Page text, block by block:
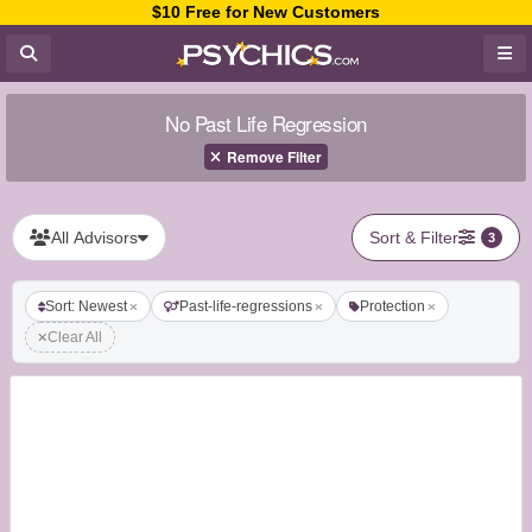
$10 Free for New Customers
No Past Life Regression
Remove Filter
All Advisors Sort & Filter 3
Sort: Newest Past-life-regressions
Protection
Clear All